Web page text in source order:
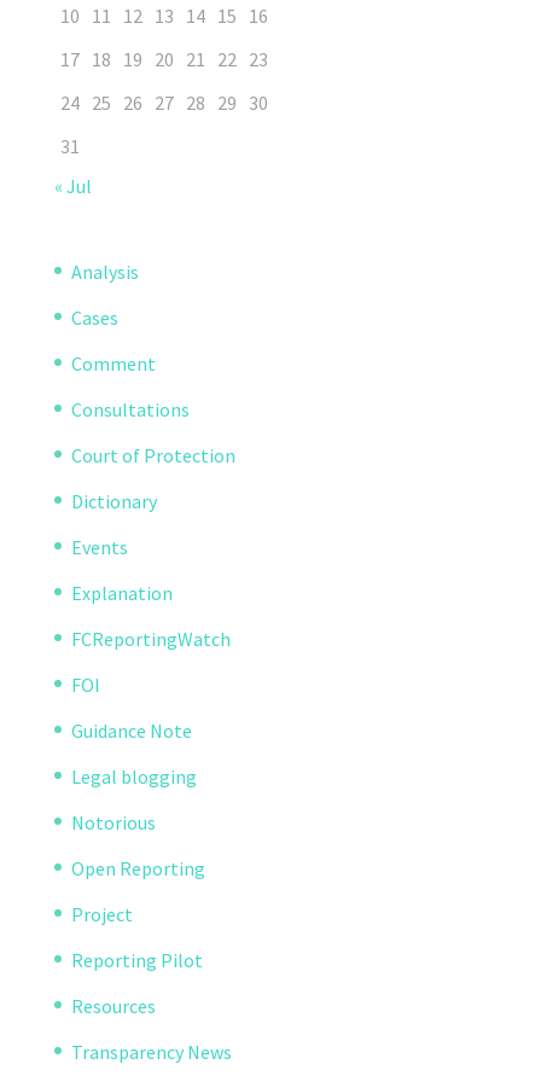
10 11 12 13 14 15 16
17 18 19 20 21 22 23
24 25 26 27 28 29 30
31
« Jul
Analysis
Cases
Comment
Consultations
Court of Protection
Dictionary
Events
Explanation
FCReportingWatch
FOI
Guidance Note
Legal blogging
Notorious
Open Reporting
Project
Reporting Pilot
Resources
Transparency News